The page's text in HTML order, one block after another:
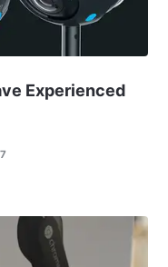
Experienced